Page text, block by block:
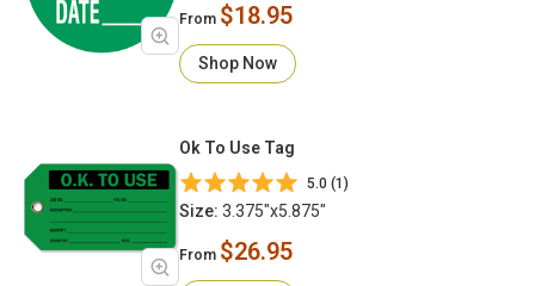
From $18.95
Shop Now
Ok To Use Tag
5.0 (1)
Size: 3.375"x5.875"
From $26.95